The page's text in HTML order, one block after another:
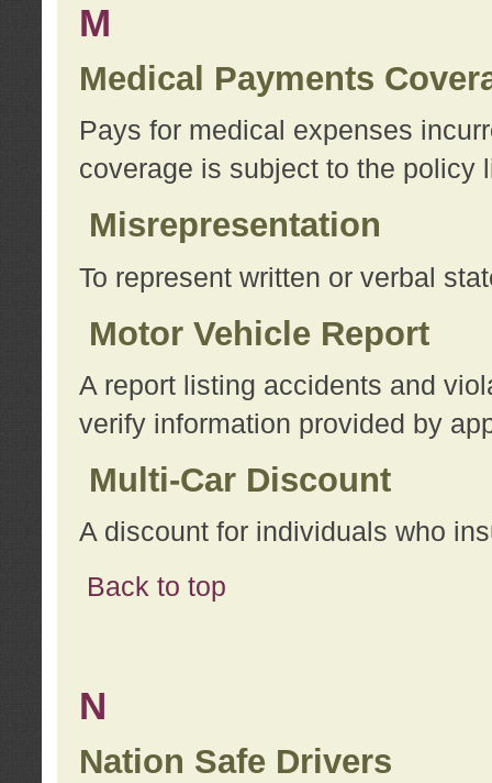
M
Medical Payments
Pays for medical expenses
coverage is subject to the policy
Misrepresentation
To represent written or verbal
Motor Vehicle Report
A report listing accidents and
verify information provided by
Multi-Car Discount
A discount for individuals who
Back to top
N
Nation Safe Drivers